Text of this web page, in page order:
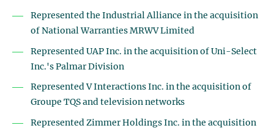
Represented the Industrial Alliance in the acquisition
of National Warranties MRWV Limited
Represented UAP Inc. in the acquisition of Uni-Select
Inc.'s Palmar Division
Represented V Interactions Inc. in the acquisition of
Groupe TQS and television networks
Represented Zimmer Holdings Inc. in the acquisition